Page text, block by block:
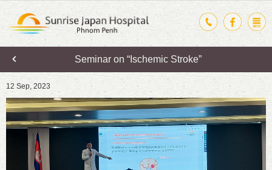
Seminar on “Ischemic Stroke”
12 Sep, 2023